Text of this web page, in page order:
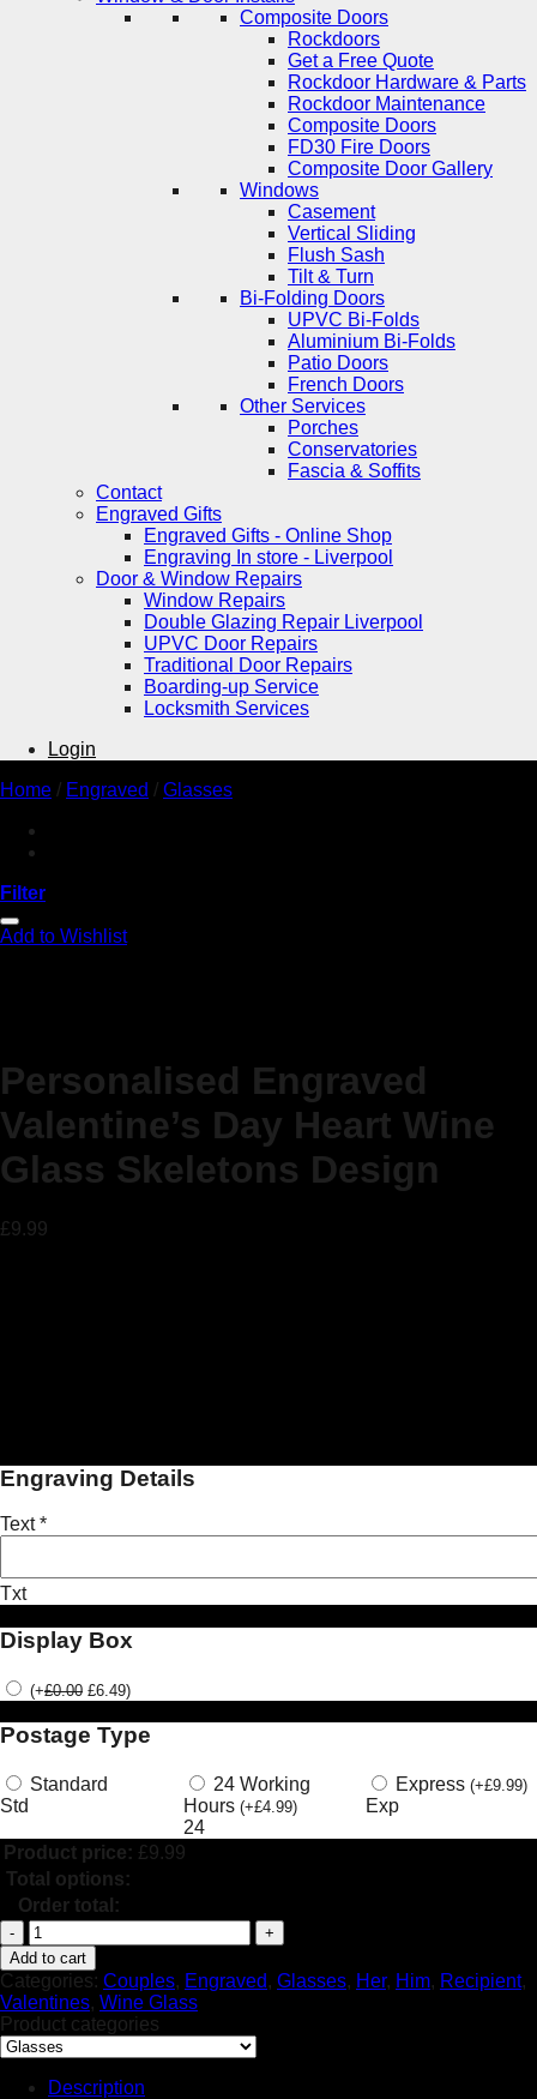
Composite Doors
Rockdoors
Get a Free Quote
Rockdoor Hardware & Parts
Rockdoor Maintenance
Composite Doors
FD30 Fire Doors
Composite Door Gallery
Windows
Casement
Vertical Sliding
Flush Sash
Tilt & Turn
Bi-Folding Doors
UPVC Bi-Folds
Aluminium Bi-Folds
Patio Doors
French Doors
Other Services
Porches
Conservatories
Fascia & Soffits
Contact
Engraved Gifts
Engraved Gifts - Online Shop
Engraving In store - Liverpool
Door & Window Repairs
Window Repairs
Double Glazing Repair Liverpool
UPVC Door Repairs
Traditional Door Repairs
Boarding-up Service
Locksmith Services
Login
Home / Engraved / Glasses
Filter
Add to Wishlist
Personalised Engraved
Valentine’s Day Heart Wine
Glass Skeletons Design
£9.99
Engraving Details
Text*
Txt
Display Box
(+£0.00 £6.49)
Postage Type
Standard
Std
24 Working
Hours (+£4.99)
24
Express(+£9.99)
Exp
Product price: £9.99
Total options:
Order total:
Personalised
Engraved
Valentine's
Day
Heart
Wine
Glass
Skeletons
Add to cart
Categories: Couples, Engraved , Glasses, Her, Him, Recipient,
Valentines, Wine Glass
Product categories
Description